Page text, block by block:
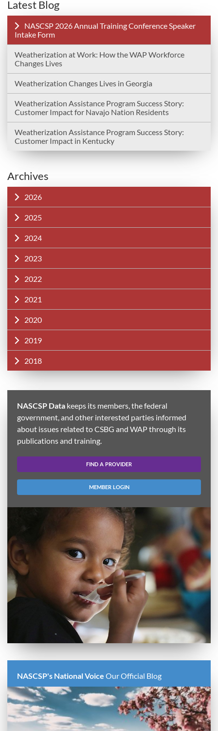
Latest Blog
NASCSP 2026 Annual Training Conference Speaker
Intake Form
Weatherization at Work: How the WAP Workforce
Changes Lives
Weatherization Changes Lives in Georgia
Weatherization Assistance Program Success Story:
Customer Impact for Navajo Nation Residents
Weatherization Assistance Program Success Story:
Customer Impact in Kentucky
Archives
2026
2025
2024
2023
2022
2021
2020
2019
2018
NASCSP Data keeps its members, the federal
government, and other interested parties informed
about issues related to CSBG and WAP through its
publications and training.
FIND A PROVIDER
MEMBER LOGIN
NASCSP's National Voice Our Official Blog